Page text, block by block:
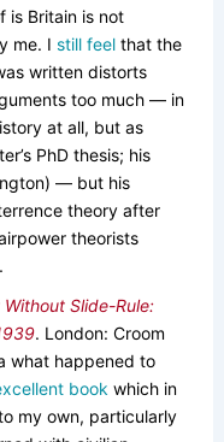
is Britain is not
me. I still feelthat the
written distorts
too much — in
at all, but as
PhD thesis; his
— but his
theory after
theorists
Slide-Rule:
. London: Croom
what happened to
book which in
my own, particularly